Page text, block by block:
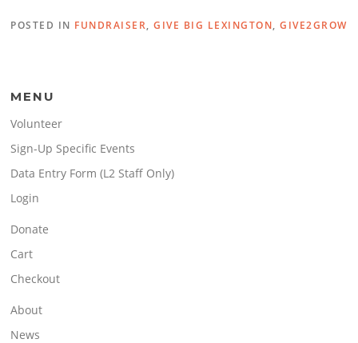
POSTED IN FUNDRAISER,GIVE BIG LEXINGTON,GIVE2GROW
MENU
Volunteer
Sign-Up Specific Events
Data Entry Form (L2 Staff Only)
Login
Donate
Cart
Checkout
About
News